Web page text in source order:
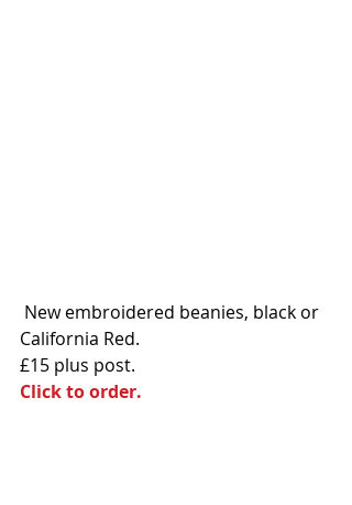
California Red.
£15 plus post.
Click to order.